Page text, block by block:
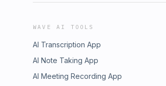
WAVE AI TOOLS
AI Transcription App
AI Note Taking App
AI Meeting Recording App